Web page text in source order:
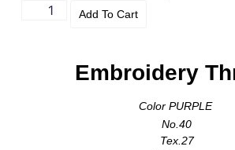
Add To Cart
Embroidery
Color PURPLE
No.40
Tex.27